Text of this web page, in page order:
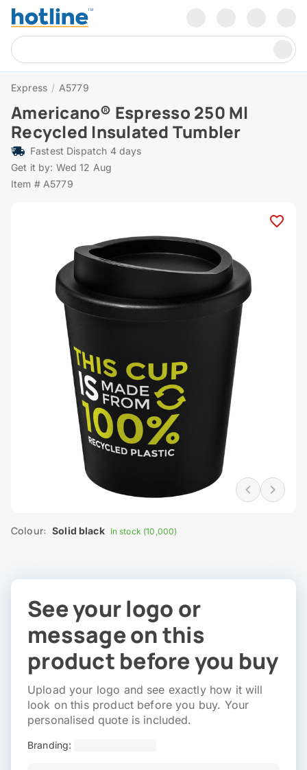
Express / A5779
Americano® Espresso 250 Ml
Recycled Insulated Tumbler
Fastest Dispatch 4 days
Get it by: Wed 12 Aug
Item # A5779
Colour: Solid black In stock (10,000)
See your logo or
message on this
product before you buy
Upload your logo and see exactly how it will
look on this product before you buy. Your
personalised quote is included.
Branding: